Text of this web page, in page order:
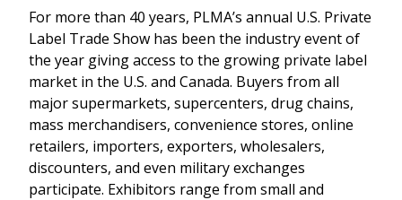
For more than 40 years, PLMA’s annual U.S. Private
Label Trade Show has been the industry event of
the year giving access to the growing private label
market in the U.S. and Canada. Buyers from all
major supermarkets, supercenters, drug chains,
mass merchandisers, convenience stores, online
retailers, importers, exporters, wholesalers,
discounters, and even military exchanges
participate. Exhibitors range from small and